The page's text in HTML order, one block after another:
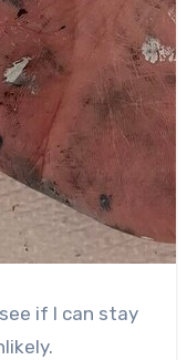
if I can stay